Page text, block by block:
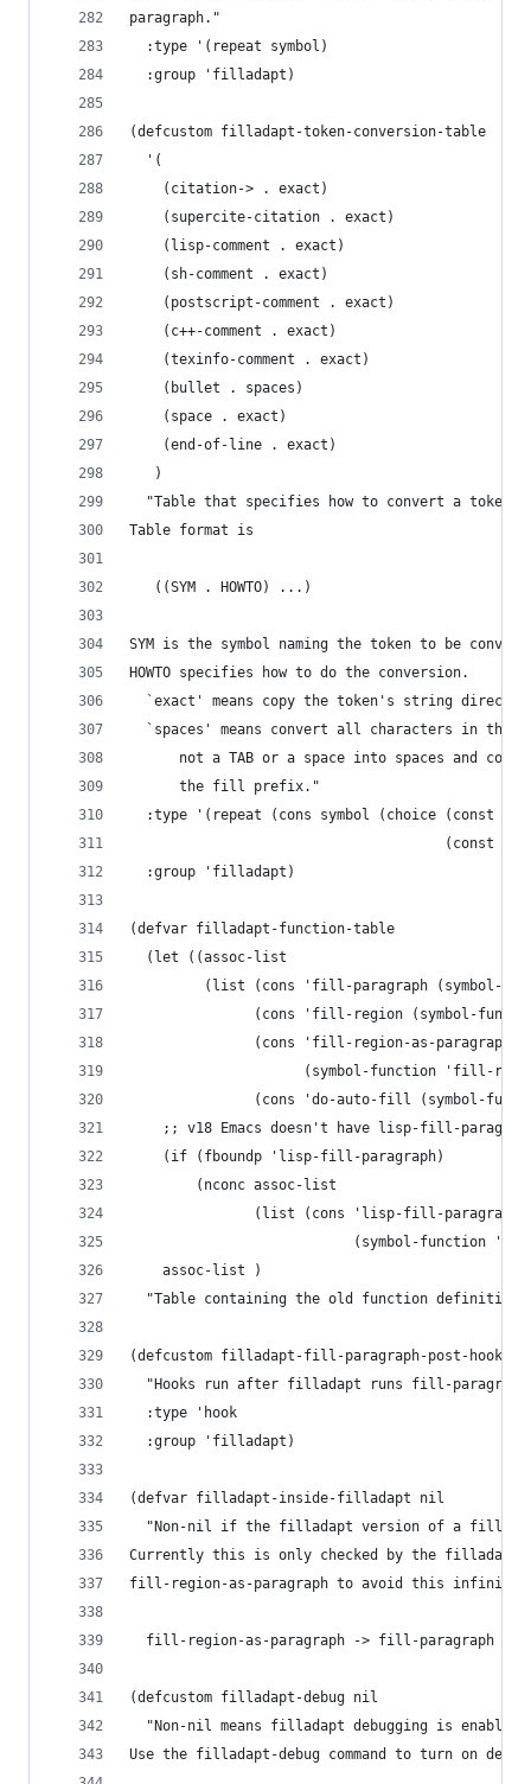
paragraph."
  :type '(repeat symbol)
  :group 'filladapt)
(defcustom filladapt-token-conversion-table
  '(
    (citation-> . exact)
    (supercite-citation . exact)
    (lisp-comment . exact)
    (sh-comment . exact)
    (postscript-comment . exact)
    (c++-comment . exact)
    (texinfo-comment . exact)
    (bullet . spaces)
    (space . exact)
    (end-of-line . exact)
   )
"Table that specifies how to convert a token
Table format is
   ((SYM . HOWTO) ...)
SYM is the symbol naming the token to be
HOWTO specifies how to do the conversion.
`exact' means copy the token's string
`spaces' means convert all characters in the
not a TAB or a space into spaces and copy
      the fill prefix."
:type '(repeat (cons symbol (choice (const
(const
  :group 'filladapt)
(defvar filladapt-function-table
  (let ((assoc-list
(list (cons 'fill-paragraph (symbol-
(cons 'fill-region (symbol-
               (cons 'fill-region-as-paragraph
(symbol-function 'fill-
(cons 'do-auto-fill (symbol-
;; v18 Emacs doesn't have lisp-fill-
    (if (fboundp 'lisp-fill-paragraph)
        (nconc assoc-list
               (list (cons 'lisp-fill-paragraph
(symbol-function
    assoc-list )
"Table containing the old function
(defcustom filladapt-fill-paragraph-post-hook
"Hooks run after filladapt runs fill-
  :type 'hook
  :group 'filladapt)
(defvar filladapt-inside-filladapt nil
"Non-nil if the filladapt version of a fill
Currently this is only checked by the filladapt
fill-region-as-paragraph to avoid this infinite
fill-region-as-paragraph -> fill-paragraph ->
(defcustom filladapt-debug nil
  "Non-nil means filladapt debugging is enabled.
Use the filladapt-debug command to turn on